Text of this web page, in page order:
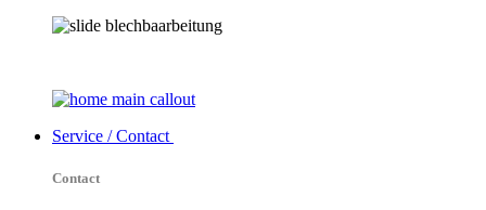
Service / Contact
Contact